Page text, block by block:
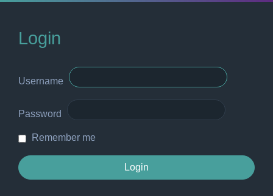
Login
Username
Password
Remember me